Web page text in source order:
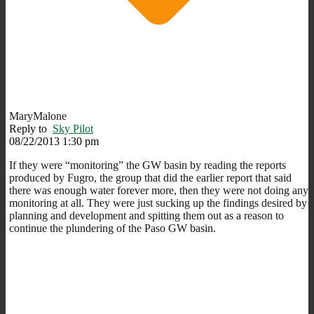
MaryMalone
Reply to Sky Pilot
08/22/2013 1:30 pm
If they were “monitoring” the GW basin by reading the reports
produced by Fugro, the group that did the earlier report that said
there was enough water forever more, then they were not doing any
monitoring at all. They were just sucking up the findings desired by
planning and development and spitting them out as a reason to
continue the plundering of the Paso GW basin.